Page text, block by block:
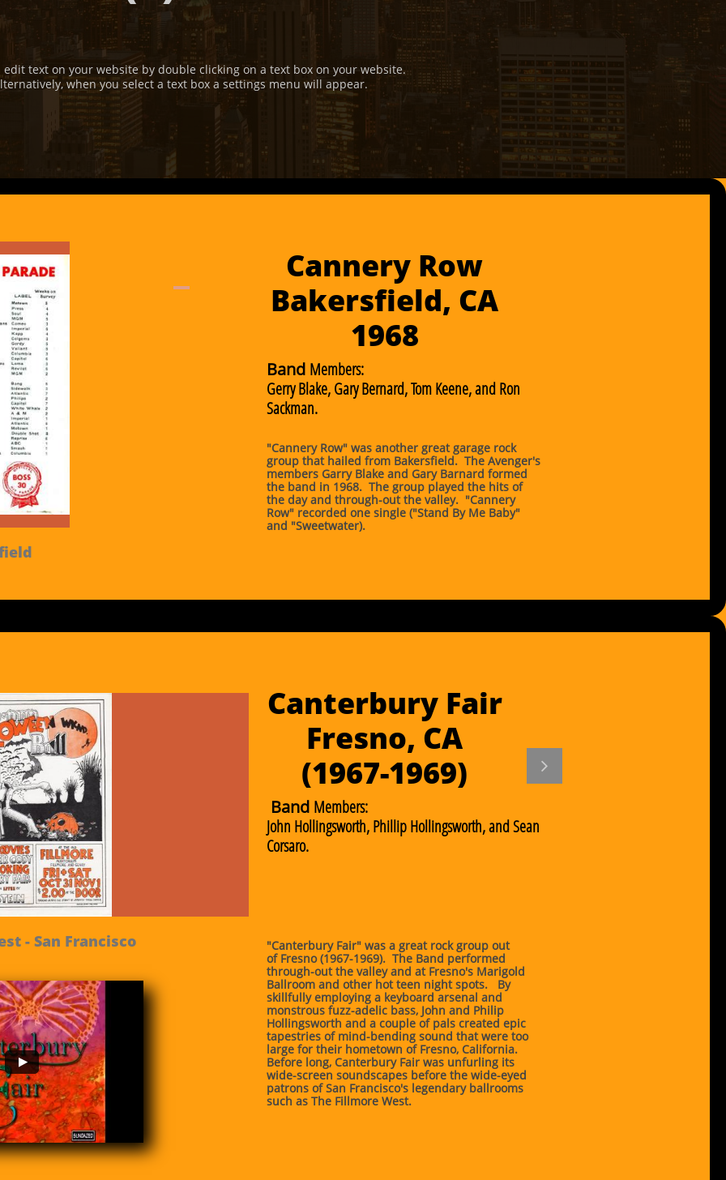
edit text on your website by double clicking on a text box on your website.
when you select a text box a settings menu will appear.

Cannery Row
Bakersfield, CA
​1968
"Cannery Row" was another great garage rock
group that hailed from Bakersfield. The Avenger's
members Garry Blake and Gary Barnard formed
the band in 1968. The group played the hits of
the day and through-out the valley. "Cannery
Row" recorded one single ("Stand By Me Baby"
and "Sweetwater).
Band Members:
Gerry Blake, Gary Bernard, Tom Keene, and Ron
Sackman.
- San Francisco
Canterbury Fair
Fresno, CA
​(1967-1969)
"Canterbury Fair" was a great rock group out
of Fresno (1967-1969). The Band performed
through-out the valley and at Fresno's Marigold
Ballroom and other hot teen night spots. By
skillfully employing a keyboard arsenal and
monstrous fuzz-adelic bass, John and Philip
Hollingsworth and a couple of pals created epic
tapestries of mind-bending sound that were too
large for their hometown of Fresno, California.
Before long, Canterbury Fair was unfurling its
wide-screen soundscapes before the wide-eyed
patrons of San Francisco's legendary ballrooms
such as The Fillmore West.
Band Members:
John Hollingsworth, Phillip Hollingsworth, and Sean
Corsaro.